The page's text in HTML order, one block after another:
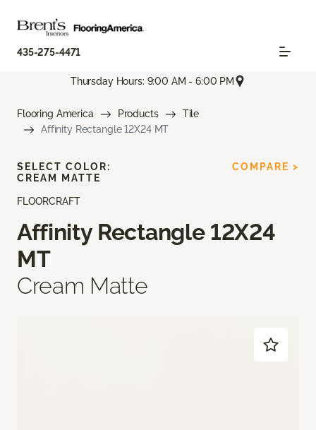
435-275-4471
Thursday Hours: 9:00 AM - 6:00 PM
Flooring America Products
Tile
Affinity Rectangle 12X24 MT
FLOORCRAFT
Affinity Rectangle 12X24
MT
Cream Matte
SELECT COLOR:
CREAM MATTE
COMPARE >